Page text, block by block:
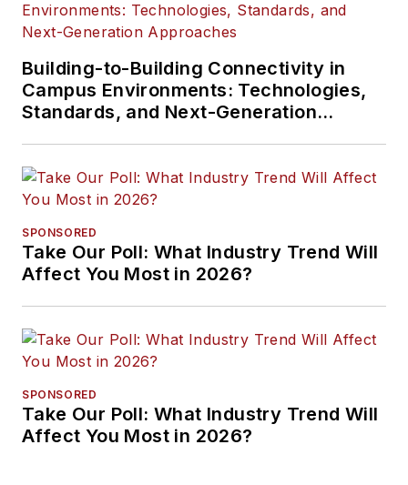
Building-to-Building Connectivity in
Campus Environments: Technologies,
Standards, and Next-Generation
SPONSORED
Take Our Poll: What Industry Trend Will
Affect You Most in 2026?
SPONSORED
Take Our Poll: What Industry Trend Will
Affect You Most in 2026?